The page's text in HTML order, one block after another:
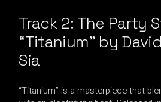
Track 2: The Party
“Titanium” by
Sia
“Titanium” is a masterpiece that